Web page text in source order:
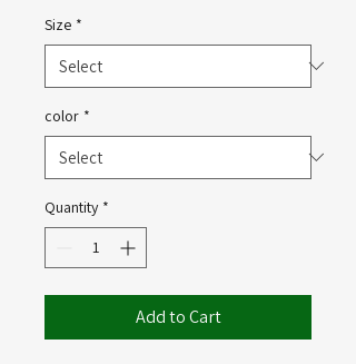
Size *
color *
Quantity *
Add to Cart